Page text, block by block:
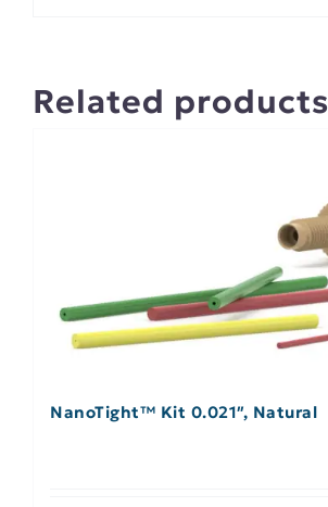
Related products
NanoTight™ Kit 0.021″, Natural